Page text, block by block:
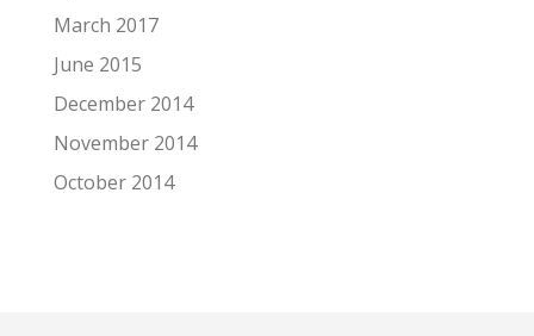
March 2017
June 2015
December 2014
November 2014
October 2014